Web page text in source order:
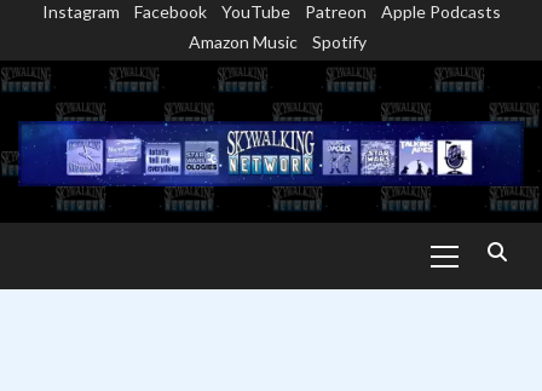
content
Instagram Facebook YouTube Patreon
Apple Podcasts
Amazon Music
Spotify
Menu